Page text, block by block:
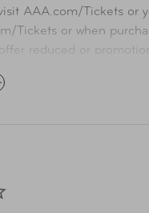
AAA.com/Tickets or
Tickets or when
reduced or
apply. ©AAA